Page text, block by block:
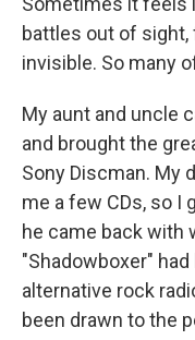
battles out of
invisible. So many
My aunt and uncle
and brought the
Sony Discman. My
me a few CDs, so I
he came back with
"Shadowboxer"
alternative rock
been drawn to the